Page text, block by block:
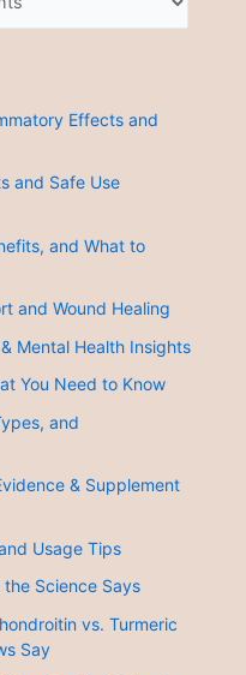
Effects and
and Safe Use
and What to
and Wound Healing
Mental Health Insights
You Need to Know
and
& Supplement
Usage Tips
Science Says
vs. Turmeric
Say